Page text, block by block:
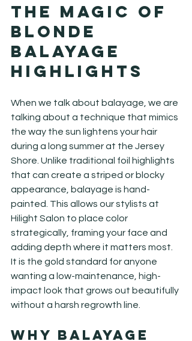
The Magic of
Blonde
Balayage
Highlights
When we talk about balayage, we are
talking about a technique that mimics
the way the sun lightens your hair
during a long summer at the Jersey
Shore. Unlike traditional foil highlights
that can create a striped or blocky
appearance, balayage is hand-
painted. This allows our stylists at
Hilight Salon to place color
strategically, framing your face and
adding depth where it matters most.
It is the gold standard for anyone
wanting a low-maintenance, high-
impact look that grows out beautifully
without a harsh regrowth line.
Why Balayage